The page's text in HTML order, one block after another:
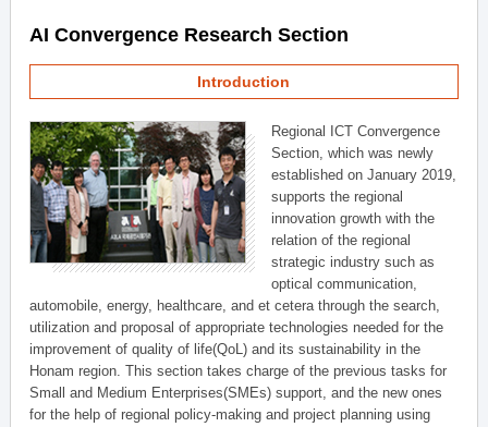
AI Convergence Research Section
Introduction
Regional ICT Convergence
Section, which was newly
established on January 2019,
supports the regional
innovation growth with the
relation of the regional
strategic industry such as
optical communication,
automobile, energy, healthcare, and et cetera through the search,
utilization and proposal of appropriate technologies needed for the
improvement of quality of life(QoL) and its sustainability in the
Honam region. This section takes charge of the previous tasks for
Small and Medium Enterprises(SMEs) support, and the new ones
for the help of regional policy-making and project planning using